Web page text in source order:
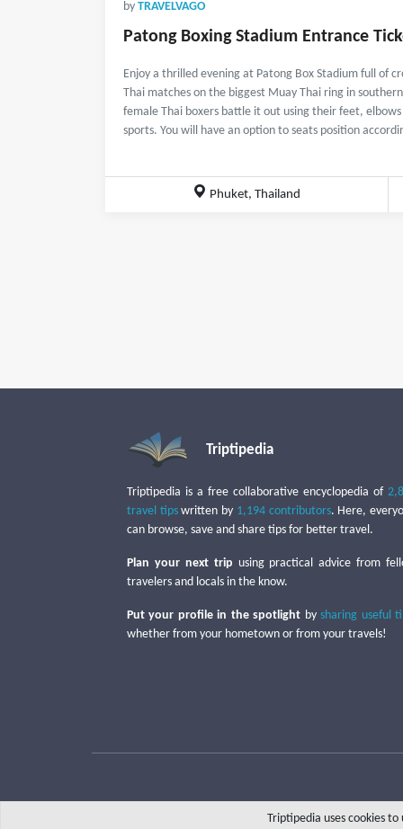
by TRAVELVAGO
Patong Boxing Stadium Entrance
Enjoy a thrilled evening at Patong Box Stadium full of
Thai matches on the biggest Muay Thai ring in
female Thai boxers battle it out using their feet,
sports. You will have an option to seats position
Phuket, Thailand
Triptipedia
Triptipedia is a free collaborative encyclopedia of
travel tipswritten by 1,194 contributors. Here,
can browse, save and share tips for better travel.
Plan your next trip using practical advice from
travelers and locals in the know.
Put your profile in the spotlight bysharing useful
whether from your hometown or from your travels!
Triptipedia uses cookies